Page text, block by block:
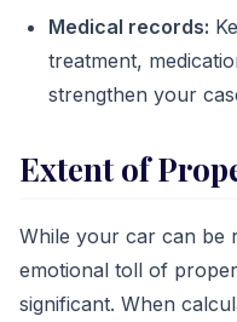
Medical records:
treatment,
strengthen your
Extent of
While your car can be
emotional toll of
significant. When